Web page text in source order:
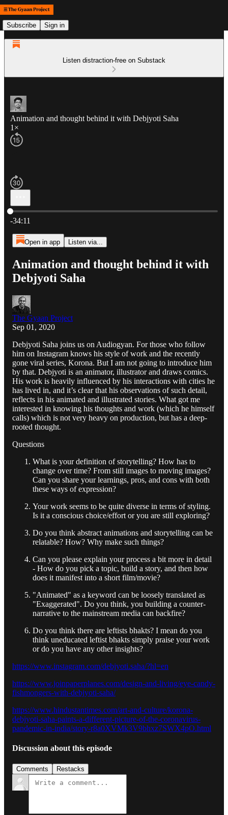
Subscribe Sign in
Listen distraction-free on Substack
Animation and thought behind it with Debjyoti Saha
1×
Current time: 0:00 / Total time: -34:11
-34:11
Open in app Listen via...
Animation and thought behind it with
Debjyoti Saha
The Gyaan Project
Sep 01, 2020
Debjyoti Saha joins us on Audiogyan. For those who follow
him on Instagram knows his style of work and the recently
gone viral series, Korona. But I am not going to introduce him
by that. Debjyoti is an animator, illustrator and draws comics.
His work is heavily influenced by his interactions with cities he
has lived in, and it’s clear that his observations of such detail,
reflects in his animated and illustrated stories. What got me
interested in knowing his thoughts and work (which he himself
calls) which is not very heavy on production, but has a deep-
rooted thought.
Questions
What is your definition of storytelling? How has to
change over time? From still images to moving images?
Can you share your learnings, pros, and cons with both
these ways of expression?
Your work seems to be quite diverse in terms of styling.
Is it a conscious choice/effort or you are still exploring?
Do you think abstract animations and storytelling can be
relatable? How? Why make such things?
Can you please explain your process a bit more in detail
- How do you pick a topic, build a story, and then how
does it manifest into a short film/movie?
"Animated" as a keyword can be loosely translated as
"Exaggerated". Do you think, you building a counter-
narrative to the mainstream media can backfire?
Do you think there are leftists bhakts? I mean do you
think uneducated leftist bhakts simply praise your work
or do you have any other insights?
https://www.instagram.com/debjyoti.saha/?hl=en
https://www.joinpaperplanes.com/design-and-living/eye-candy-
fishmongers-with-debjyoti-saha/
https://www.hindustantimes.com/art-and-culture/korona-
debjyoti-saha-paints-a-different-picture-of-the-coronavirus-
pandemic-in-india/story-r8a0XVMk3V9bhxz7SWX4pO.html
Discussion about this episode
Comments Restacks